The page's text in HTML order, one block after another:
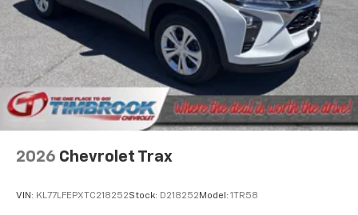
2026 Chevrolet Trax
VIN: KL77LFEPXTC218252Stock: D218252 Model: 1TR58